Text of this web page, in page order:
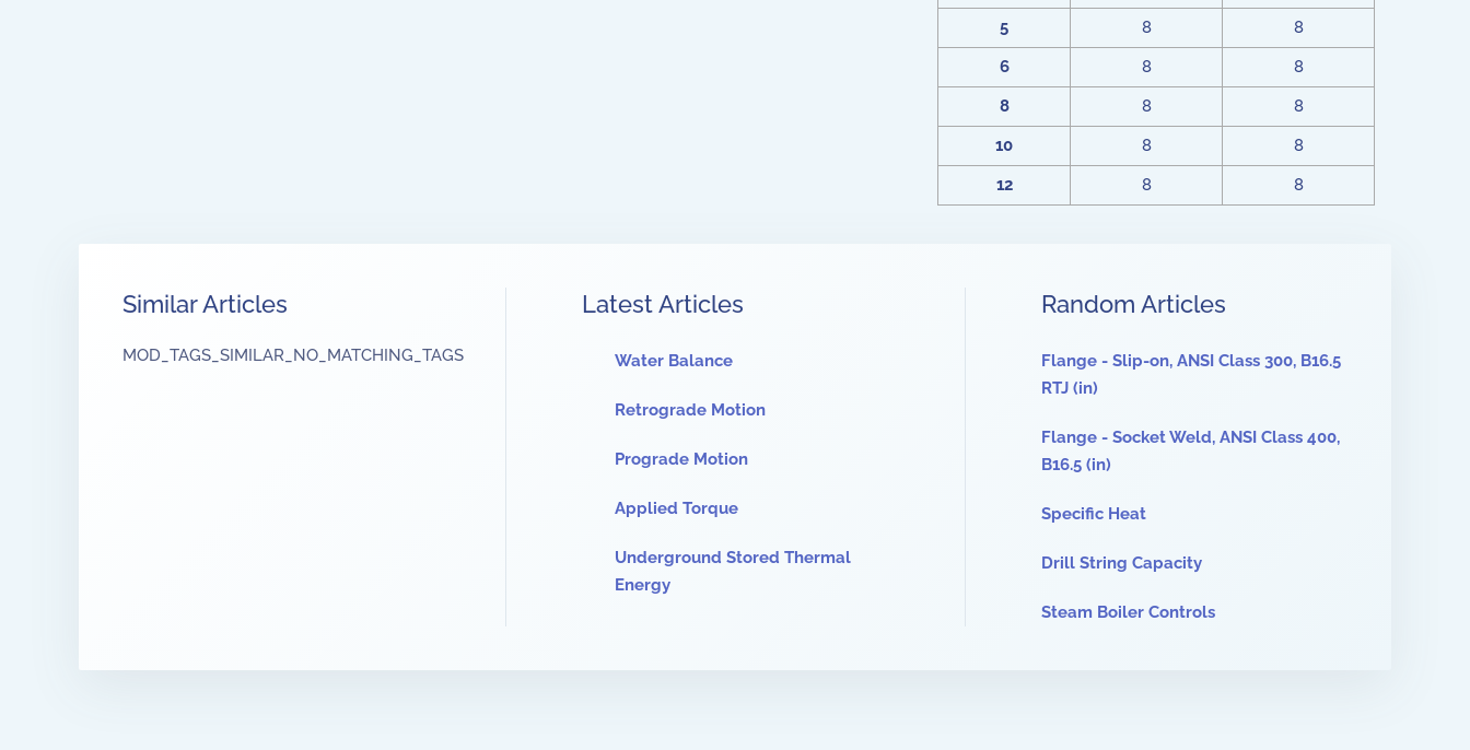
5
8
8
6
8
8
8
8
8
10
8
8
12
8 8
Similar Articles
MOD_TAGS_SIMILAR_NO_MATCHING_TAGS
Latest Articles
Water Balance
Retrograde Motion
Prograde Motion
Applied Torque
Underground Stored Thermal
Energy
Random Articles
Flange - Slip-on, ANSI Class 300, B16.5
RTJ (in)
Flange - Socket Weld, ANSI Class 400,
B16.5 (in)
Specific Heat
Drill String Capacity
Steam Boiler Controls